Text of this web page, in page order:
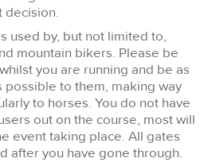
decision.
used by, but not limited to,
mountain bikers. Please be
you are running and be as
to them, making way
to horses. You do not have
out on the course, most will
event taking place. All gates
after you have gone through.